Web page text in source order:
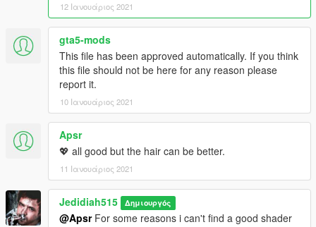
12 Ιανουάριος 2021
gta5-mods
This file has been approved automatically. If you think
this file should not be here for any reason please
report it.
10 Ιανουάριος 2021
Apsr
💖 all good but the hair can be better.
11 Ιανουάριος 2021
Jedidiah515 Δημιουργός
@ApsrFor some reasons i can't find a good shader